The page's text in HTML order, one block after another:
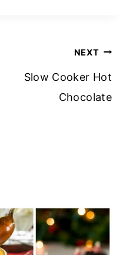
NEXT
Slow Cooker Hot
Chocolate